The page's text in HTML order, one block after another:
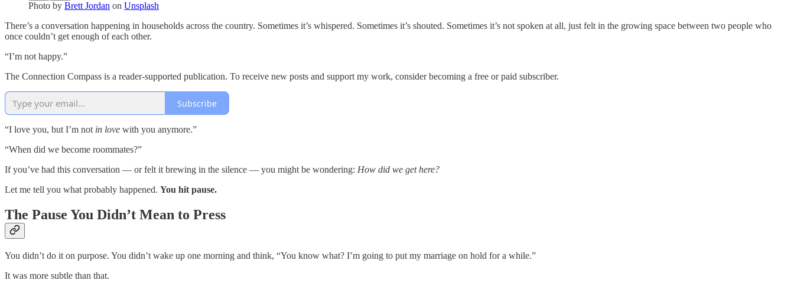
Photo by Brett Jordan on Unsplash
There’s a conversation happening in households across the country. Sometimes it’s whispered. Sometimes it’s shouted. Sometimes it’s not spoken at all, just felt in the growing space between two people who
once couldn’t get enough of each other.
“I’m not happy.”
The Connection Compass is a reader-supported publication. To receive new posts and support my work, consider becoming a free or paid subscriber.
Subscribe
“I love you, but I’m not in love with you anymore.”
“When did we become roommates?”
If you’ve had this conversation — or felt it brewing in the silence — you might be wondering: How did we get here?
Let me tell you what probably happened. You hit pause.
The Pause You Didn’t Mean to Press
You didn’t do it on purpose. You didn’t wake up one morning and think, “You know what? I’m going to put my marriage on hold for a while.”
It was more subtle than that.